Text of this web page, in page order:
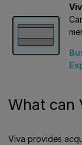
What can
Viva provides